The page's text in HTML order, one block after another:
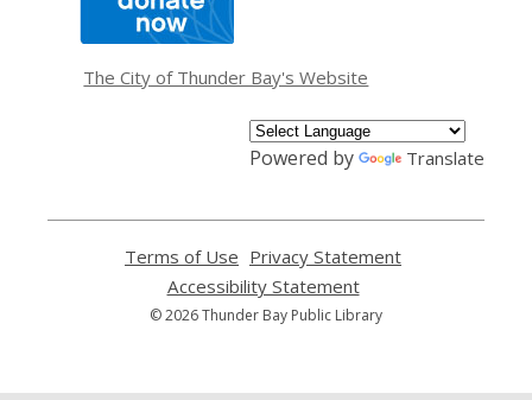
window
The City of Thunder Bay's Website
Powered by Translate
Terms of Use
opens
a
new
Privacy Statement
Accessibility Statement,
opens
© 2026 Thunder Bay Public Library